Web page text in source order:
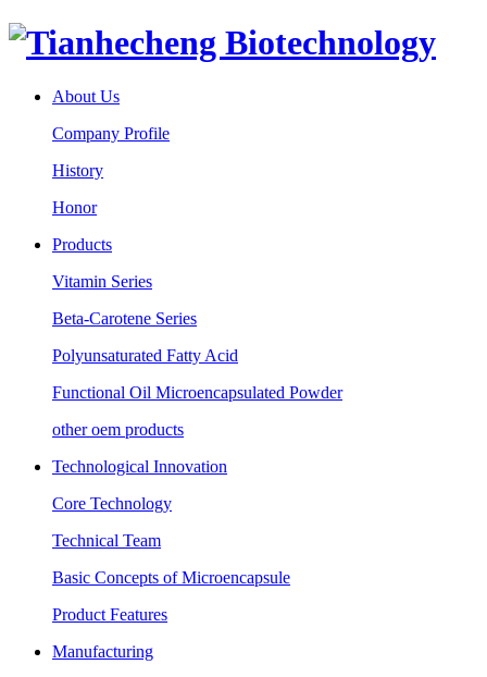
About Us
Company Profile
History
Honor
Products
Vitamin Series
Beta-Carotene Series
Polyunsaturated Fatty Acid
Functional Oil Microencapsulated Powder
other oem products
Technological Innovation
Core Technology
Technical Team
Basic Concepts of Microencapsule
Product Features
Manufacturing